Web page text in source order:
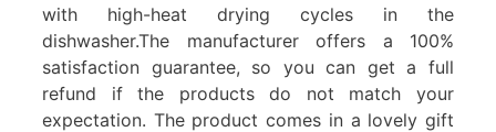
with high-heat drying cycles in the
dishwasher.The manufacturer offers a 100%
satisfaction guarantee, so you can get a full
refund if the products do not match your
expectation. The product comes in a lovely gift